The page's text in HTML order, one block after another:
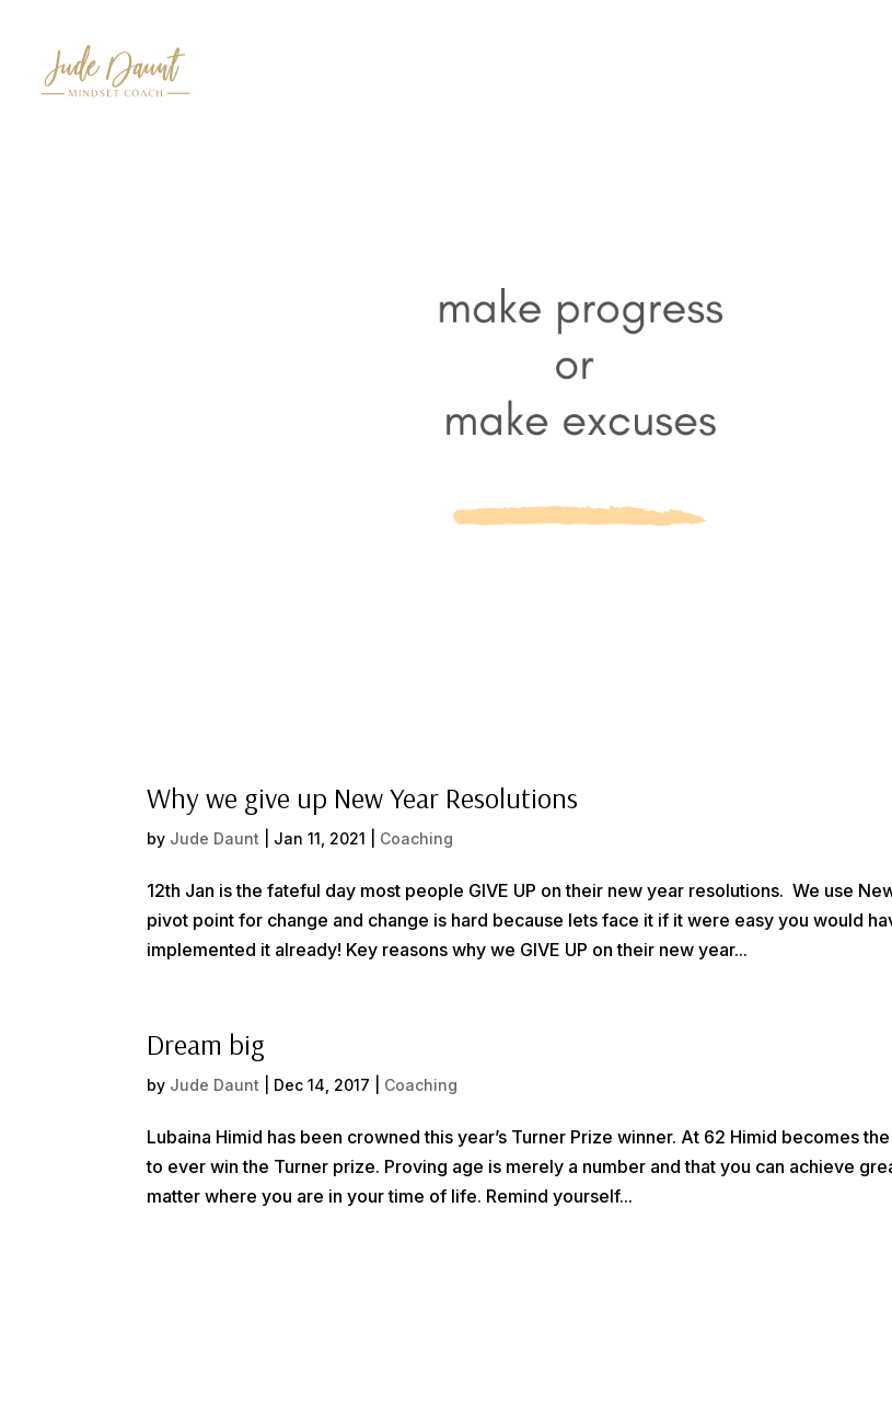
Why we give up New Year Resolutions
by Jude Daunt Jan 11, 2021 Coaching
12th Jan is the fateful day most people GIVE UP on their new year resolutions. We use
pivot point for change and change is hard because lets face it if it were easy you would
implemented it already! Key reasons why we GIVE UP on their new year...
Dream big
by Jude Daunt Dec 14, 2017 Coaching
Lubaina Himid has been crowned this year’s Turner Prize winner. At 62 Himid becomes
to ever win the Turner prize. Proving age is merely a number and that you can achieve
matter where you are in your time of life. Remind yourself...